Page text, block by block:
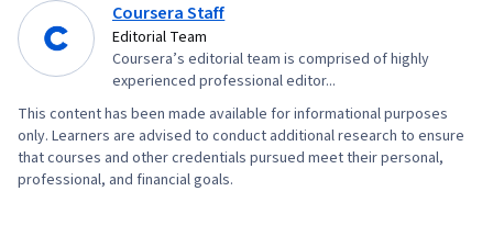
Coursera Staff
Editorial Team
Coursera’s editorial team is comprised of highly
experienced professional editor...
This content has been made available for informational purposes
only. Learners are advised to conduct additional research to ensure
that courses and other credentials pursued meet their personal,
professional, and financial goals.